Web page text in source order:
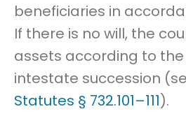
beneficiaries in
If there is no will, the
assets according to
intestate succession
Statutes § 732.101–111).